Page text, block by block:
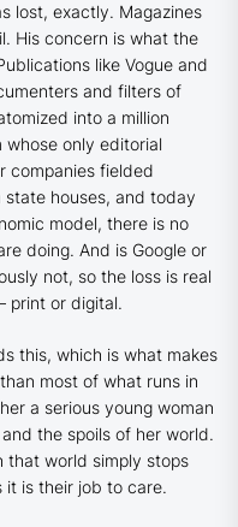
lost, exactly. Magazines
His concern is what the
like Vogue and
and filters of
into a million
only editorial
companies fielded
houses, and today
model, there is no
doing. And is Google or
not, so the loss is real
print or digital.
this, which is what makes
most of what runs in
a serious young woman
the spoils of her world.
that world simply stops
is their job to care.